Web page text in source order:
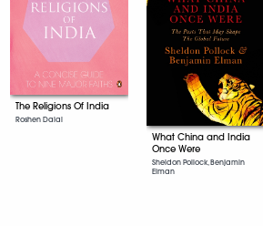
The Religions Of India
Roshen Dalal
What China and India
Once Were
Sheldon Pollock, Benjamin
Elman